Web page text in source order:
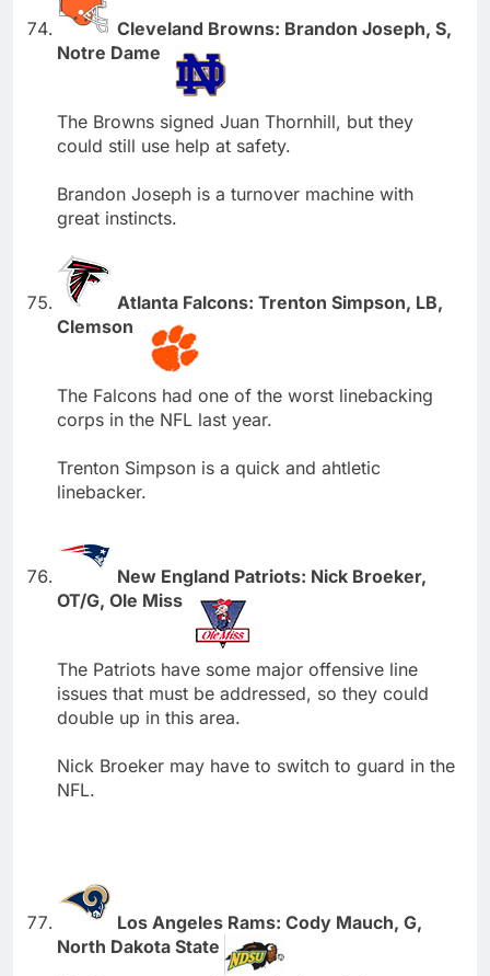
Cleveland Browns: Brandon Joseph, S,
Notre Dame
The Browns signed Juan Thornhill, but they
could still use help at safety.
Brandon Joseph is a turnover machine with
great instincts.
Atlanta Falcons: Trenton Simpson, LB,
Clemson
The Falcons had one of the worst linebacking
corps in the NFL last year.
Trenton Simpson is a quick and ahtletic
linebacker.
New England Patriots: Nick Broeker,
OT/G, Ole Miss
The Patriots have some major offensive line
issues that must be addressed, so they could
double up in this area.
Nick Broeker may have to switch to guard in the
NFL.
Los Angeles Rams: Cody Mauch, G,
North Dakota State